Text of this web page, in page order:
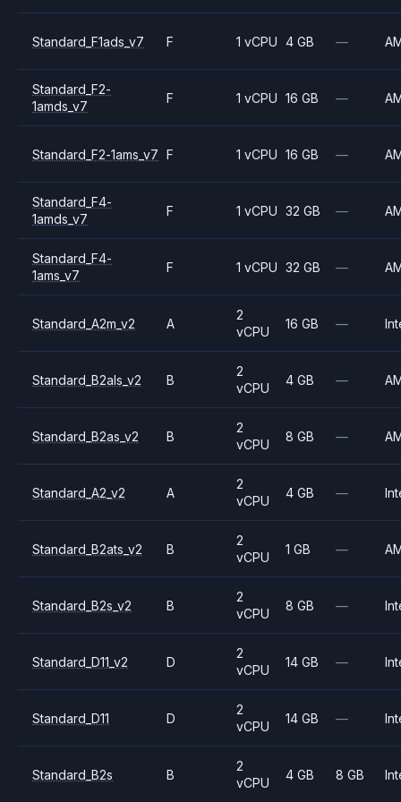
Standard_F1ads_v7 F 1 vCPU 4 GB —
Standard_F2-
1amds_v7
F 1 vCPU 16 GB —
Standard_F2-1ams_v7 F 1 vCPU 16 GB —
Standard_F4-
1amds_v7
F 1 vCPU 32 GB —
Standard_F4-
1ams_v7
F 1 vCPU 32 GB —
Standard_A2m_v2 A
2
vCPU
16 GB —
Standard_B2als_v2 B
2
vCPU
4 GB —
Standard_B2as_v2 B
2
vCPU
8 GB —
Standard_A2_v2 A
2
vCPU
4 GB —
Standard_B2ats_v2 B
2
vCPU
1 GB —
Standard_B2s_v2 B
2
vCPU
8 GB —
Standard_D11_v2 D
2
vCPU
14 GB —
Standard_D11 D
2
vCPU
14 GB —
Standard_B2s B
2
vCPU
4 GB 8 GB